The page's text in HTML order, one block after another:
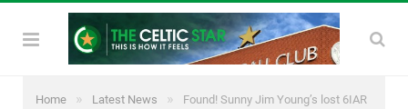
Home » Latest News »
Found! Sunny Jim Young’s lost 6IAR